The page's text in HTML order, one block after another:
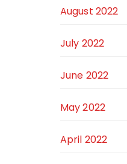
August 2022
July 2022
June 2022
May 2022
April 2022